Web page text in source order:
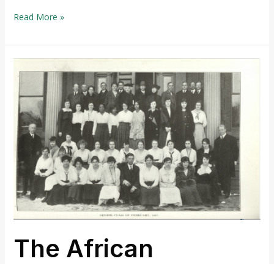
Read More »
The African
African
American
Presence
at
TCNJ
1855-
1965,
Part
Two